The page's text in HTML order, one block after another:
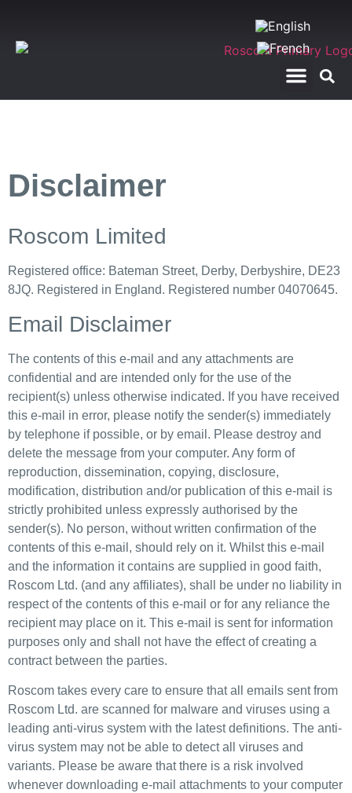
Disclaimer
Roscom Limited
Registered office: Bateman Street, Derby, Derbyshire, DE23
8JQ. Registered in England. Registered number 04070645.
Email Disclaimer
The contents of this e-mail and any attachments are
confidential and are intended only for the use of the
recipient(s) unless otherwise indicated. If you have received
this e-mail in error, please notify the sender(s) immediately
by telephone if possible, or by email. Please destroy and
delete the message from your computer. Any form of
reproduction, dissemination, copying, disclosure,
modification, distribution and/or publication of this e-mail is
strictly prohibited unless expressly authorised by the
sender(s). No person, without written confirmation of the
contents of this e-mail, should rely on it. Whilst this e-mail
and the information it contains are supplied in good faith,
Roscom Ltd. (and any affiliates), shall be under no liability in
respect of the contents of this e-mail or for any reliance the
recipient may place on it. This e-mail is sent for information
purposes only and shall not have the effect of creating a
contract between the parties.
Roscom takes every care to ensure that all emails sent from
Roscom Ltd. are scanned for malware and viruses using a
leading anti-virus system with the latest definitions. The anti-
virus system may not be able to detect all viruses and
variants. Please be aware that there is a risk involved
whenever downloading e-mail attachments to your computer